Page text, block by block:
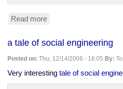
Read more
The
ghosts
of
Christmas
a tale of social engineering
Posted on: Thu, 12/14/2006 - 16:05 By:
Very interesting tale of social